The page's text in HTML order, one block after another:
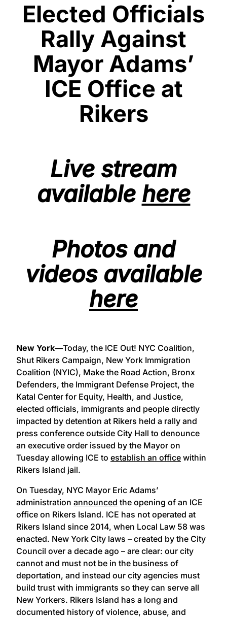
Elected Officials
Rally Against
Mayor Adams’
ICE Office at
Rikers
Live stream
available here
Photos and
videos available
here
New York—Today, the ICE Out! NYC Coalition,
Shut Rikers Campaign, New York Immigration
Coalition (NYIC), Make the Road Action, Bronx
Defenders, the Immigrant Defense Project, the
Katal Center for Equity, Health, and Justice,
elected officials, immigrants and people directly
impacted by detention at Rikers held a rally and
press conference outside City Hall to denounce
an executive order issued by the Mayor on
Tuesday allowing ICE to establish an office within
Rikers Island jail.
On Tuesday, NYC Mayor Eric Adams’
administration announced the opening of an ICE
office on Rikers Island. ICE has not operated at
Rikers Island since 2014, when Local Law 58 was
enacted. New York City laws – created by the City
Council over a decade ago – are clear: our city
cannot and must not be in the business of
deportation, and instead our city agencies must
build trust with immigrants so they can serve all
New Yorkers. Rikers Island has a long and
documented history of violence, abuse, and